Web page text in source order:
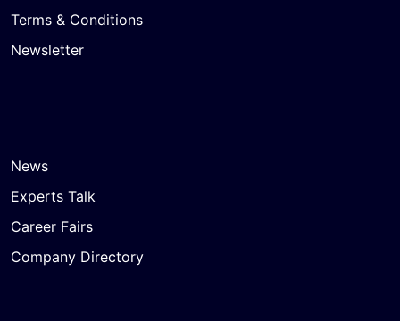
Terms & Conditions
Newsletter
News
Experts Talk
Career Fairs
Company Directory